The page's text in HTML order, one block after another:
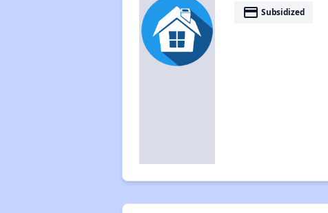
payment Subsidized